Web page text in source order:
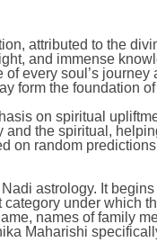
attributed to the
and immense
every soul’s
form the foundation
on spiritual
the spiritual,
random
astrology. It
under which
names of family
Maharishi